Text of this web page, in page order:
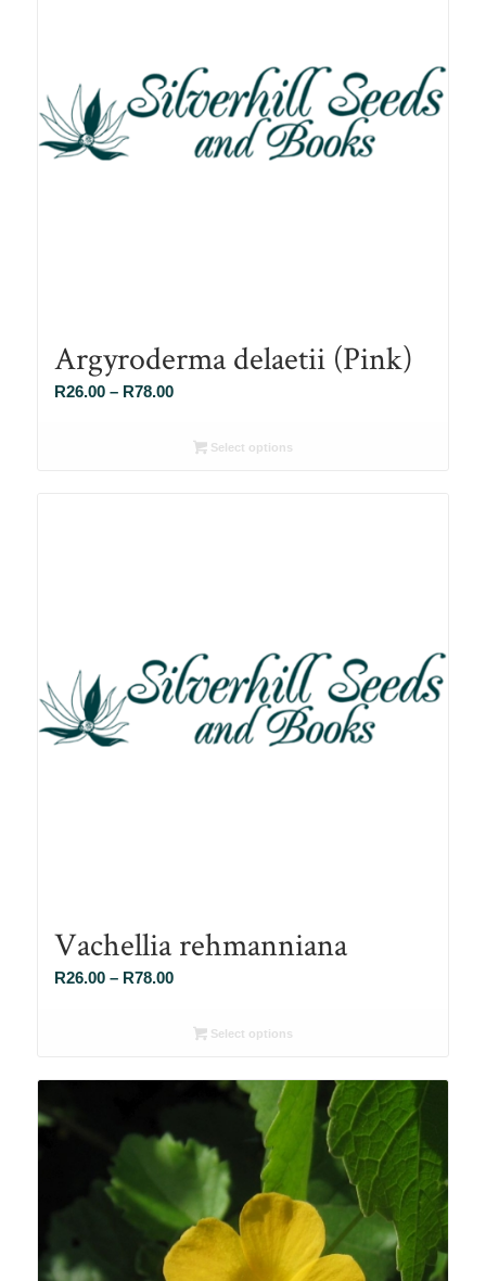
Argyroderma delaetii (Pink)
R26.00 – R78.00Price
R26.00Select options
Vachellia rehmanniana
R26.00 – R78.00Price
R26.00
R78.00
Select options